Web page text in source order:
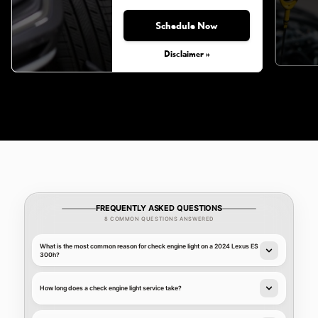
Schedule Now
Disclaimer »
FREQUENTLY ASKED QUESTIONS
8 COMMON QUESTIONS ANSWERED
What is the most common reason for check engine light on a 2024 Lexus ES
300h?
How long does a check engine light service take?